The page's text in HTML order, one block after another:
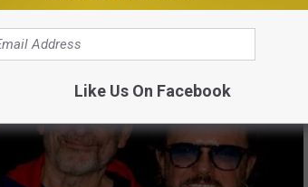
Like Us On Facebook